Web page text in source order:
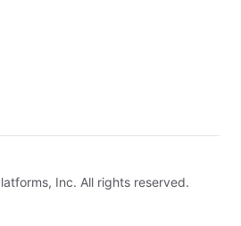
Inc. All rights reserved.